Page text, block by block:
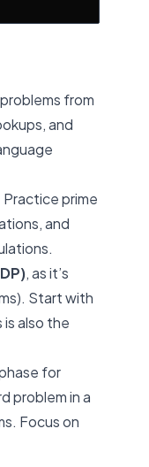
from
and
Practice prime
and
, as it’s
Start with
also the
for
problem in a
Focus on